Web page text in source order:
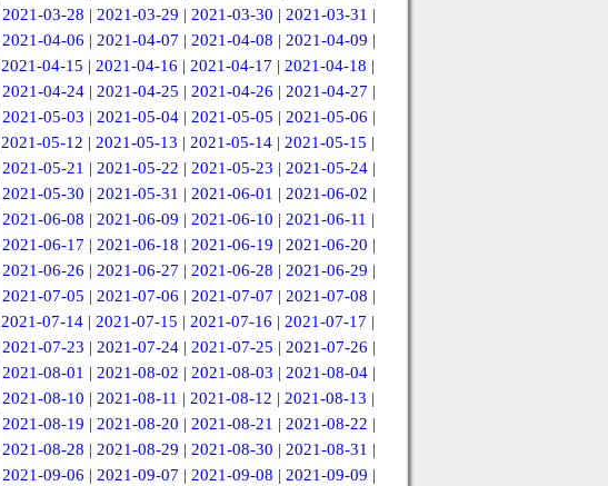
2021-03-28 | 2021-03-29 | 2021-03-30 | 2021-03-31 |
2021-04-06 | 2021-04-07 | 2021-04-08 | 2021-04-09 |
2021-04-15 | 2021-04-16 | 2021-04-17 | 2021-04-18 |
2021-04-24| 2021-04-25 | 2021-04-26 | 2021-04-27 |
2021-05-03 | 2021-05-04| 2021-05-05 | 2021-05-06 |
2021-05-12 | 2021-05-13 | 2021-05-14 | 2021-05-15 |
2021-05-21 | 2021-05-22 | 2021-05-23 | 2021-05-24|
2021-05-30 | 2021-05-31 | 2021-06-01 | 2021-06-02 |
2021-06-08 | 2021-06-09 | 2021-06-10 | 2021-06-11 |
2021-06-17 | 2021-06-18 | 2021-06-19 | 2021-06-20 |
2021-06-26 | 2021-06-27 | 2021-06-28 | 2021-06-29 |
2021-07-05 | 2021-07-06 | 2021-07-07 | 2021-07-08 |
2021-07-14 | 2021-07-15 | 2021-07-16 | 2021-07-17 |
2021-07-23 | 2021-07-24| 2021-07-25 | 2021-07-26 |
2021-08-01 | 2021-08-02 | 2021-08-03 | 2021-08-04|
2021-08-10 | 2021-08-11 | 2021-08-12 | 2021-08-13 |
2021-08-19 | 2021-08-20 | 2021-08-21 | 2021-08-22 |
2021-08-28 | 2021-08-29 | 2021-08-30 | 2021-08-31 |
2021-09-06 | 2021-09-07 | 2021-09-08 | 2021-09-09 |